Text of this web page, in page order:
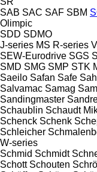
SAB SAC SAF SBM
Olimpic
SDD SDMO
J-series MS R-series
SEW-Eurodrive SGS
SMD SMG SMP STK
Saeilo Safan Safe
Salvamac Samag
Sandingmaster
Schaublin Schaudt
Schenck Schenk
Schleicher
W-series
Schmid Schmidt
Schott Schouten